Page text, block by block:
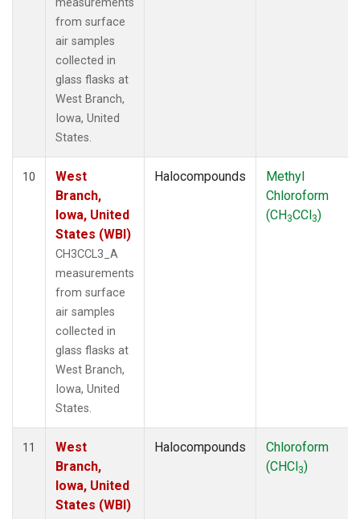
from surface
air samples
collected in
glass flasks at
West Branch,
Iowa, United
States.
10
West
Branch,
Iowa, United
States (WBI)
CH3CCL3_A
measurements
from surface
air samples
collected in
glass flasks at
West Branch,
Iowa, United
States.
Halocompounds
Methyl
Chloroform
(CH3CCl3)
11
West
Branch,
Iowa, United
States (WBI)
Halocompounds
Chloroform
(CHCl3)